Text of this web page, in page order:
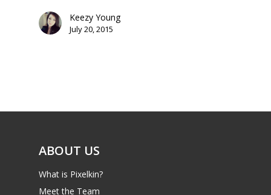
Keezy Young
July 20, 2015
ABOUT US
What is Pixelkin?
Meet the Team